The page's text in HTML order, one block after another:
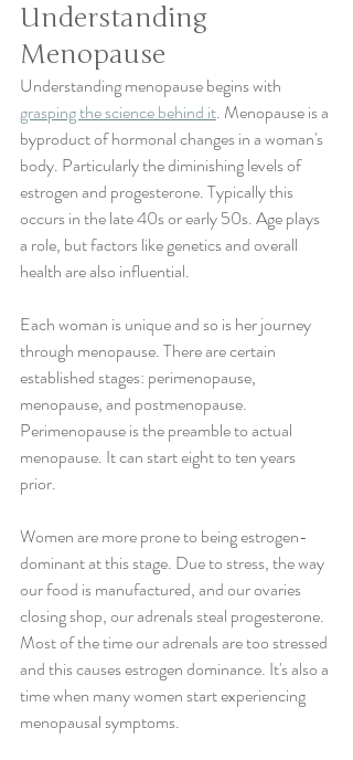
Understanding
Menopause
Understanding menopause begins with
grasping the science behind it. Menopause is a
byproduct of hormonal changes in a woman's
body. Particularly the diminishing levels of
estrogen and progesterone. Typically this
occurs in the late 40s or early 50s. Age plays
a role, but factors like genetics and overall
health are also influential.
Each woman is unique and so is her journey
through menopause. There are certain
established stages: perimenopause,
menopause, and postmenopause.
Perimenopause is the preamble to actual
menopause. It can start eight to ten years
prior.
Women are more prone to being estrogen-
dominant at this stage. Due to stress, the way
our food is manufactured, and our ovaries
closing shop, our adrenals steal progesterone.
Most of the time our adrenals are too stressed
and this causes estrogen dominance. It's also a
time when many women start experiencing
menopausal symptoms.